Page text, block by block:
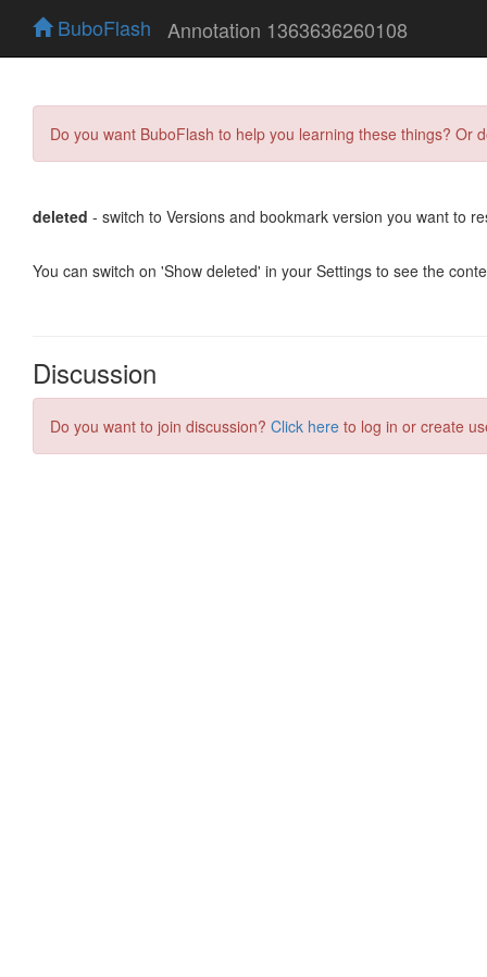
BuboFlash Annotation 1363636260108
Do you want BuboFlash to help you learning these things?
deleted - switch to Versions and bookmark version you want to
You can switch on 'Show deleted' in your Settings to see the
Discussion
Do you want to join discussion? Click here to log in or create